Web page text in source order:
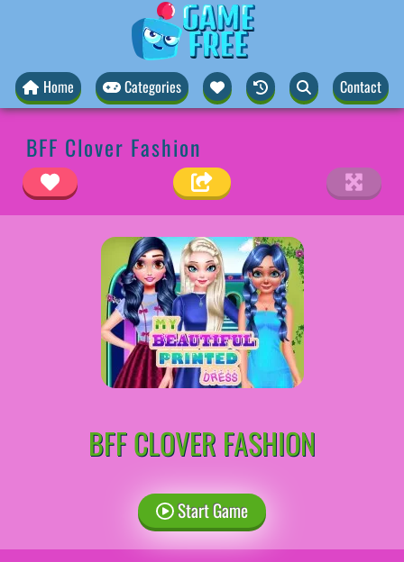
Home Categories Contact
BFF Clover Fashion
BFF CLOVER FASHION
Start Game